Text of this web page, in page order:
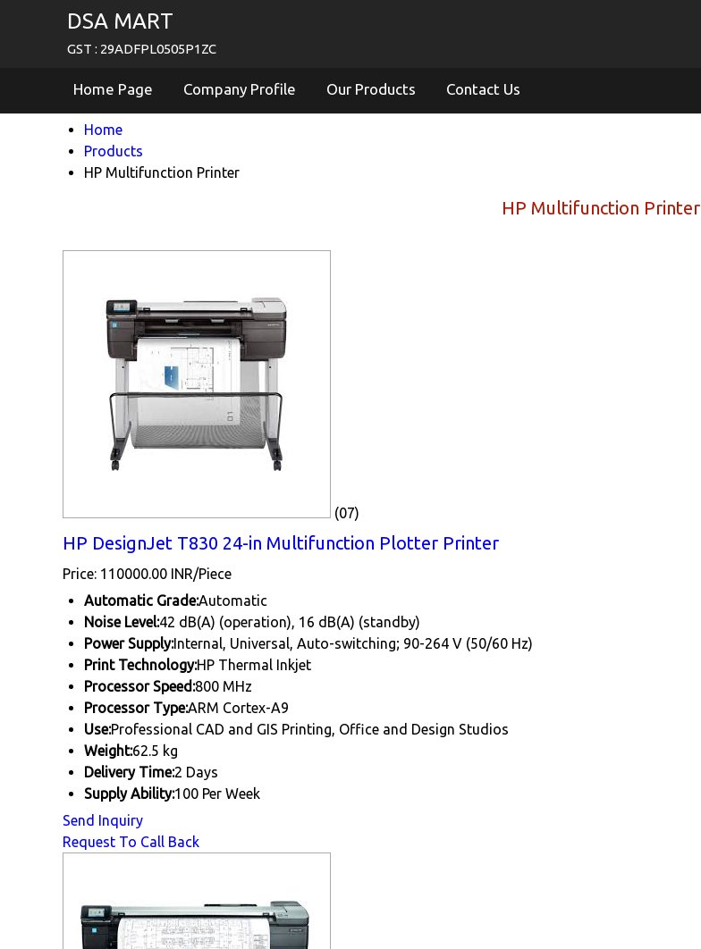
DSA MART
GST : 29ADFPL0505P1ZC
Home Page Company Profile Our Products Contact Us
Home
Products
HP Multifunction Printer
HP Multifunction Printer
(07)
HP DesignJet T830 24-in Multifunction Plotter Printer
Price: 110000.00 INR/Piece
Automatic Grade:Automatic
Noise Level:42 dB(A) (operation), 16 dB(A) (standby)
Power Supply:Internal, Universal, Auto-switching; 90-264 V (50/60 Hz)
Print Technology:HP Thermal Inkjet
Processor Speed:800 MHz
Processor Type:ARM Cortex-A9
Use:Professional CAD and GIS Printing, Office and Design Studios
Weight:62.5 kg
Delivery Time:2 Days
Supply Ability:100 Per Week
Send Inquiry
Request To Call Back